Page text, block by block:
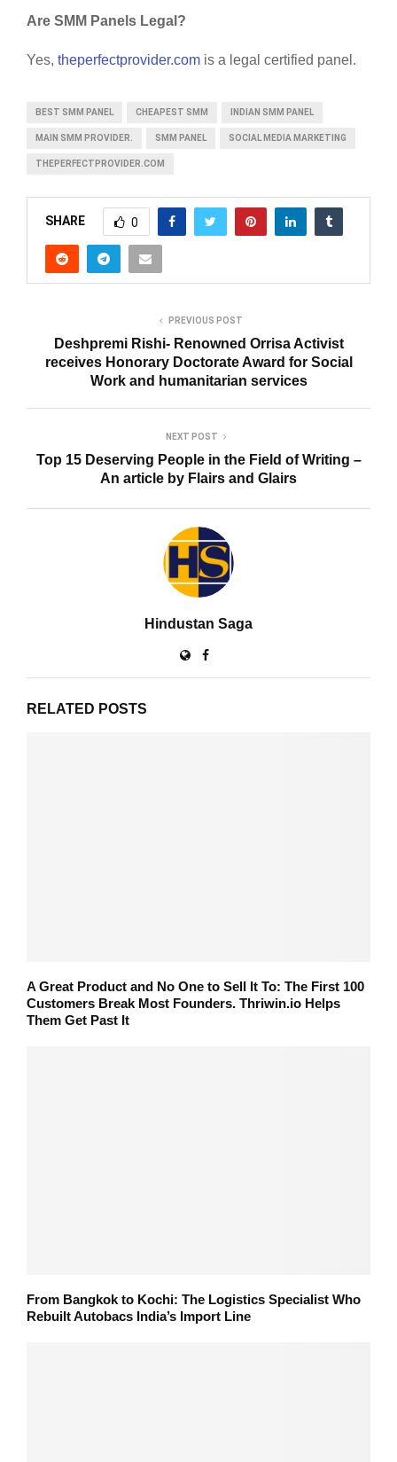
Are SMM Panels Legal?
Yes, theperfectprovider.com is a legal certified panel.
BEST SMM PANEL CHEAPEST SMM INDIAN SMM PANEL
MAIN SMM PROVIDER. SMM PANEL SOCIAL MEDIA MARKETING
THEPERFECTPROVIDER.COM
SHARE 0
PREVIOUS POST
Deshpremi Rishi- Renowned Orrisa Activist
receives Honorary Doctorate Award for Social
Work and humanitarian services
NEXT POST
Top 15 Deserving People in the Field of Writing –
An article by Flairs and Glairs
Hindustan Saga
RELATED POSTS
A Great Product and No One to Sell It To: The First 100
Customers Break Most Founders. Thriwin.io Helps
Them Get Past It
From Bangkok to Kochi: The Logistics Specialist Who
Rebuilt Autobacs India’s Import Line